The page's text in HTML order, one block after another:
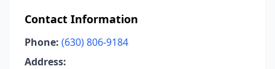
Contact Information
Phone: (630) 806-9184
Address: